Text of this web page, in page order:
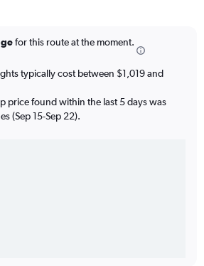
for this route at the moment.
typically cost between $1,019 and
price found within the last 5 days was
(Sep 15-Sep 22).